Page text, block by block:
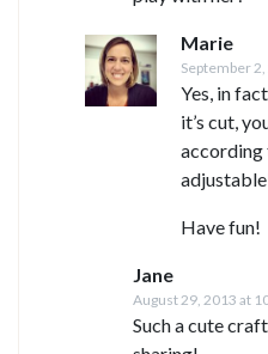
Marie
September
Yes, in
it’s cut,
according
Have fun!
Jane
August 29, 2013 at
Such a cute